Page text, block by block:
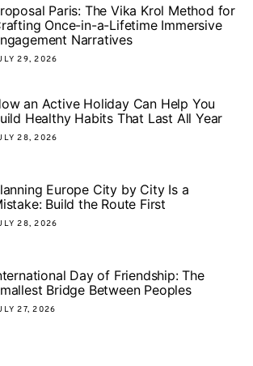
Paris: The Vika Krol Method for
Once-in-a-Lifetime Immersive
Narratives
29, 2026
an Active Holiday Can Help You
Healthy Habits That Last All Year
28, 2026
Europe City by City Is a
Build the Route First
28, 2026
Day of Friendship: The
Bridge Between Peoples
27, 2026